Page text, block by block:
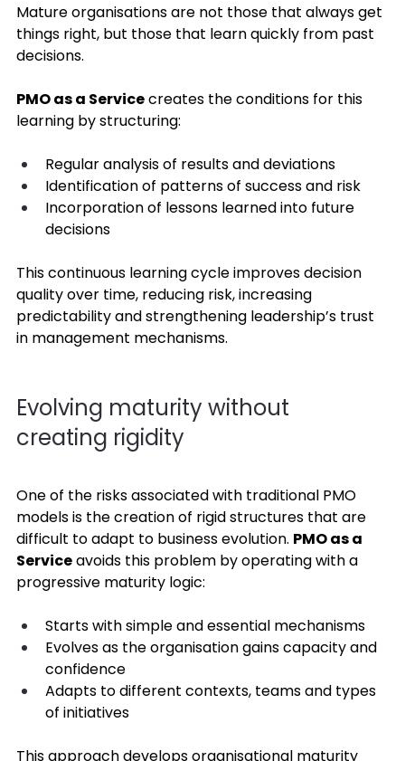
Mature organisations are not those that always get
things right, but those that learn quickly from past
decisions.
PMO as a Service creates the conditions for this
learning by structuring:
Regular analysis of results and deviations
Identification of patterns of success and risk
Incorporation of lessons learned into future
decisions
This continuous learning cycle improves decision
quality over time, reducing risk, increasing
predictability and strengthening leadership’s trust
in management mechanisms.
Evolving maturity without
creating rigidity
One of the risks associated with traditional PMO
models is the creation of rigid structures that are
difficult to adapt to business evolution. PMO as a
Service avoids this problem by operating with a
progressive maturity logic:
Starts with simple and essential mechanisms
Evolves as the organisation gains capacity and
confidence
Adapts to different contexts, teams and types
of initiatives
This approach develops organisational maturity